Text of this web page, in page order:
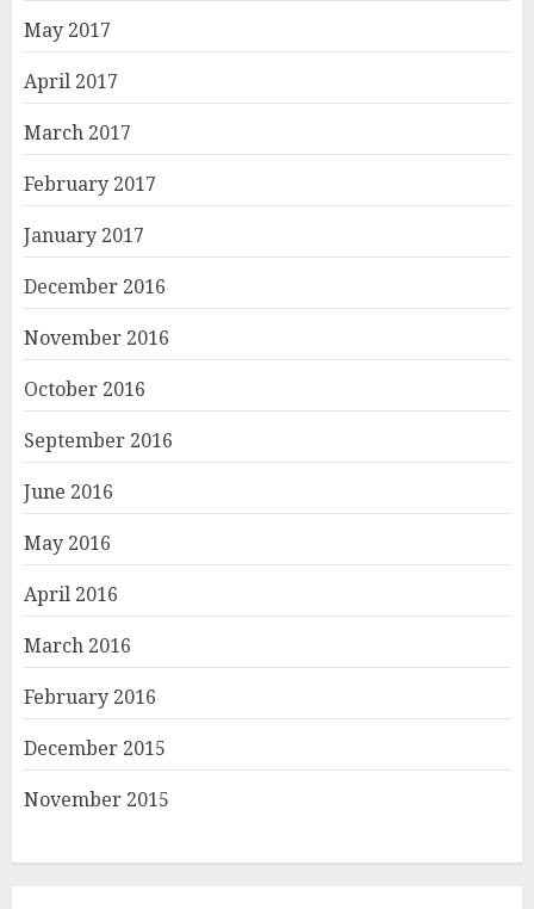
May 2017
April 2017
March 2017
February 2017
January 2017
December 2016
November 2016
October 2016
September 2016
June 2016
May 2016
April 2016
March 2016
February 2016
December 2015
November 2015